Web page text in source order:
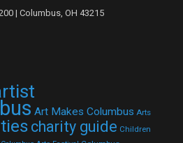
| Columbus, OH 43215
Art Makes Columbus Arts
charity guide Children